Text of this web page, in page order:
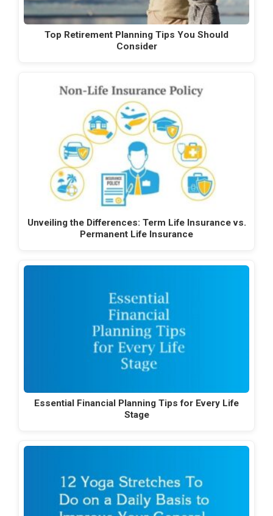
Top Retirement Planning Tips You Should
Consider
Unveiling the Differences: Term Life Insurance vs.
Permanent Life Insurance
Essential Financial Planning Tips for Every Life
Stage